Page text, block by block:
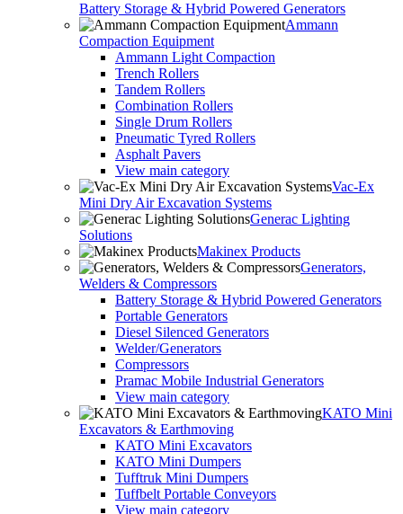
Battery Storage & Hybrid Powered Generators
Ammann
Compaction Equipment
Ammann Light Compaction
Trench Rollers
Tandem Rollers
Combination Rollers
Single Drum Rollers
Pneumatic Tyred Rollers
Asphalt Pavers
View main category
Vac-Ex
Mini Dry Air Excavation Systems
Generac Lighting
Solutions
Makinex Products
Generators,
Welders & Compressors
Battery Storage & Hybrid Powered Generators
Portable Generators
Diesel Silenced Generators
Welder/Generators
Compressors
Pramac Mobile Industrial Generators
View main category
KATO Mini
Excavators & Earthmoving
KATO Mini Excavators
KATO Mini Dumpers
Tufftruk Mini Dumpers
Tuffbelt Portable Conveyors
View main category